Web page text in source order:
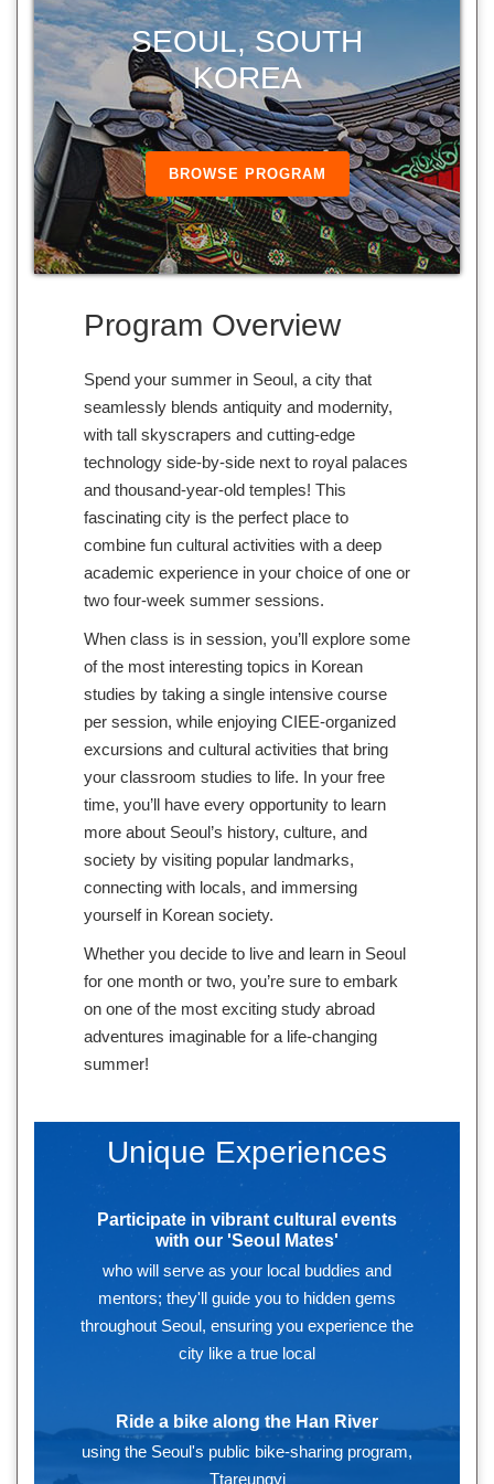
SEOUL, SOUTH
KOREA
BROWSE PROGRAM
Program Overview
Spend your summer in Seoul, a city that
seamlessly blends antiquity and modernity,
with tall skyscrapers and cutting-edge
technology side-by-side next to royal palaces
and thousand-year-old temples! This
fascinating city is the perfect place to
combine fun cultural activities with a deep
academic experience in your choice of one or
two four-week summer sessions.
When class is in session, you’ll explore some
of the most interesting topics in Korean
studies by taking a single intensive course
per session, while enjoying CIEE-organized
excursions and cultural activities that bring
your classroom studies to life. In your free
time, you’ll have every opportunity to learn
more about Seoul’s history, culture, and
society by visiting popular landmarks,
connecting with locals, and immersing
yourself in Korean society.
Whether you decide to live and learn in Seoul
for one month or two, you’re sure to embark
on one of the most exciting study abroad
adventures imaginable for a life-changing
summer!
Unique Experiences
Participate in vibrant cultural events
with our 'Seoul Mates'
who will serve as your local buddies and
mentors; they'll guide you to hidden gems
throughout Seoul, ensuring you experience the
city like a true local
Ride a bike along the Han River
using the Seoul's public bike-sharing program,
Ttareungyi